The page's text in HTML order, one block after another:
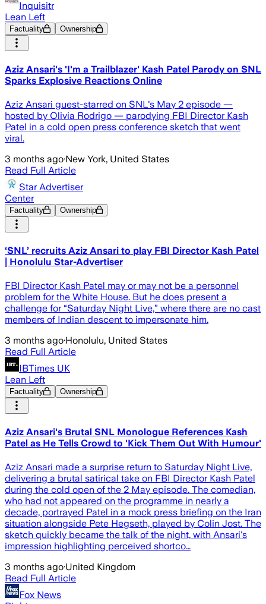
Inquisitr
Lean Left
Factuality Ownership
Aziz Ansari's 'I'm a Trailblazer' Kash Patel Parody on SNL
Sparks Explosive Reactions Online
Aziz Ansari guest-starred on SNL's May 2 episode —
hosted by Olivia Rodrigo — parodying FBI Director Kash
Patel in a cold open press conference sketch that went
viral.
3 months ago·New York, United States
Read Full Article
Star Advertiser
Center
Factuality Ownership
‘SNL’ recruits Aziz Ansari to play FBI Director Kash Patel
| Honolulu Star-Advertiser
FBI Director Kash Patel may or may not be a personnel
problem for the White House. But he does present a
challenge for “Saturday Night Live,” where there are no cast
members of Indian descent to impersonate him.
3 months ago·Honolulu, United States
Read Full Article
IBTimes UK
Lean Left
Factuality Ownership
Aziz Ansari's Brutal SNL Monologue References Kash
Patel as He Tells Crowd to 'Kick Them Out With Humour'
Aziz Ansari made a surprise return to Saturday Night Live,
delivering a brutal satirical take on FBI Director Kash Patel
during the cold open of the 2 May episode. The comedian,
who had not appeared on the programme in nearly a
decade, portrayed Patel in a mock press briefing on the Iran
situation alongside Pete Hegseth, played by Colin Jost. The
sketch quickly became the talk of the night, with Ansari's
impression highlighting perceived shortco…
3 months ago·United Kingdom
Read Full Article
Fox News